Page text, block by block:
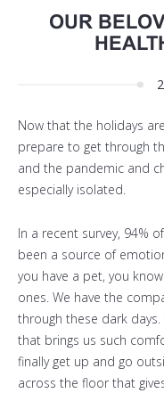
OUR
Now that the holidays
prepare to get through
and the pandemic and
especially isolated.
In a recent survey, 94%
been a source of
you have a pet, you
ones. We have the
through these dark
that brings us such
finally get up and go
across the floor that